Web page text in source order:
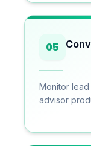
05
Monitor
advisor